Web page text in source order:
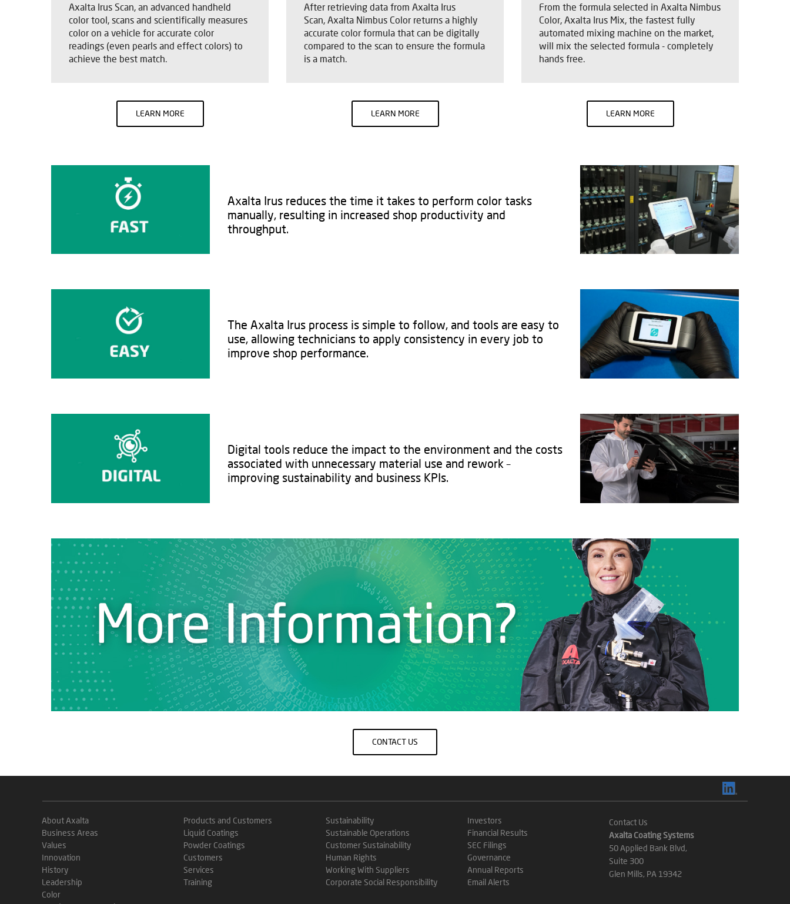
Axalta Irus Scan, an advanced handheld
color tool, scans and scientifically measures
color on a vehicle for accurate color
readings (even pearls and effect colors) to
achieve the best match.
LEARN MORE
After retrieving data from Axalta Irus
Scan, Axalta Nimbus Color returns a highly
accurate color formula that can be digitally
compared to the scan to ensure the formula
is a match.
LEARN MORE
From the formula selected in Axalta Nimbus
Color, Axalta Irus Mix, the fastest fully
automated mixing machine on the market,
will mix the selected formula - completely
hands free.
LEARN MORE
Axalta Irus reduces the time it takes to perform color tasks
manually, resulting in increased shop productivity and
throughput.​
The Axalta Irus process is simple to follow, and tools are easy to
use, allowing technicians to apply consistency in every job to
improve shop performance. ​
Digital tools reduce the impact to the environment and the costs
associated with unnecessary material use and rework –
improving sustainability and business KPIs.​
CONTACT US
About Axalta
Business Areas
Values
Innovation
History
Leadership
Color
Products and Customers
Liquid Coatings
Powder Coatings
Customers
Services
Training
Sustainability
Sustainable Operations
Customer Sustainability
Human Rights
Working With Suppliers
Corporate Social Responsibility
Investors
Financial Results
SEC Filings
Governance
Annual Reports
Email Alerts
Contact Us
Axalta Coating Systems
50 Applied Bank Blvd,
Suite 300
Glen Mills, PA 19342